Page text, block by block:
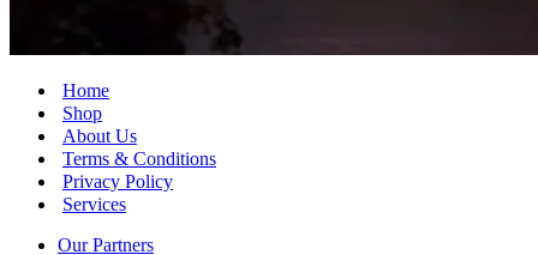
Home
Shop
About Us
Terms & Conditions
Privacy Policy
Services
Our Partners